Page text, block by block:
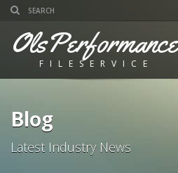
OlsPerformance
FILESERVICE
Blog
Latest Industry News